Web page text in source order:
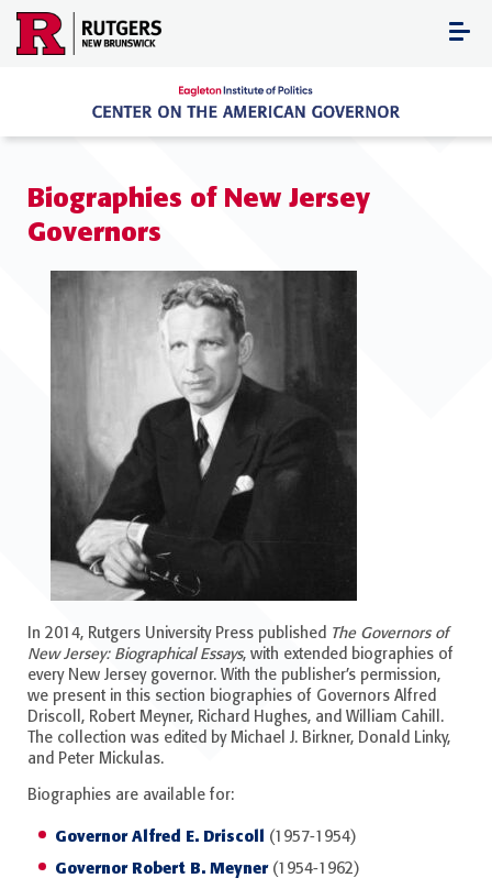
Skip
content
Biographies of New Jersey
Governors
In 2014, Rutgers University Press published The Governors of
New Jersey: Biographical Essays, with extended biographies of
every New Jersey governor. With the publisher’s permission,
we present in this section biographies of Governors Alfred
Driscoll, Robert Meyner, Richard Hughes, and William Cahill.
The collection was edited by Michael J. Birkner, Donald Linky,
and Peter Mickulas.
Biographies are available for:
Governor Alfred E. Driscoll (1957-1954)
Governor Robert B. Meyner(1954-1962)